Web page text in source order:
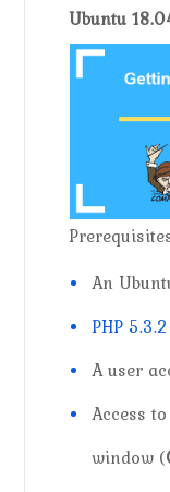
Ubuntu
An
PHP
A user
Access
window (